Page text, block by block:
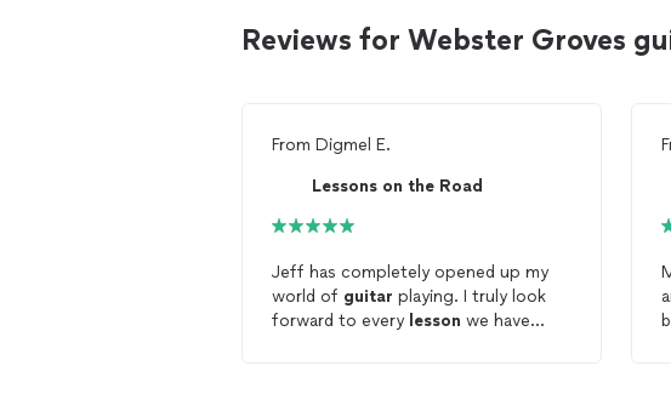
Reviews for Webster Groves
From Digmel E.
Lessons on the Road
Jeff has completely opened up my
world of guitar playing. I truly look
forward to every lesson we have